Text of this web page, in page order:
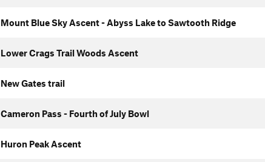
Mount Blue Sky Ascent - Abyss Lake to Sawtooth Ridge
Lower Crags Trail Woods Ascent
New Gates trail
Cameron Pass - Fourth of July Bowl
Huron Peak Ascent